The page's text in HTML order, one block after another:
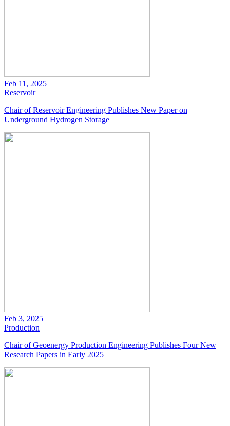
Feb 11, 2025
Reservoir
Chair of Reservoir Engineering Publishes New Paper on
Underground Hydrogen Storage
Feb 3, 2025
Production
Chair of Geoenergy Production Engineering Publishes Four New
Research Papers in Early 2025